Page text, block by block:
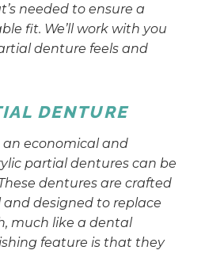
needed to ensure a
fit. We’ll work with you
denture feels and
DENTURE
economical and
partial dentures can be
dentures are crafted
designed to replace
much like a dental
feature is that they